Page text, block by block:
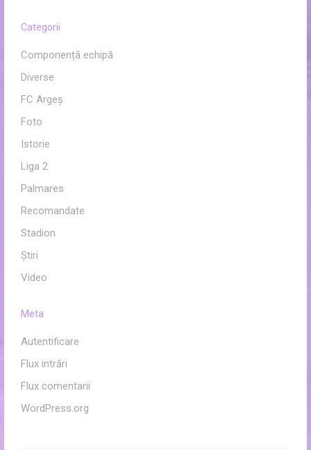
Categorii
Componență echipă
Diverse
FC Argeș
Foto
Istorie
Liga 2
Palmares
Recomandate
Stadion
Ştiri
Video
Meta
Autentificare
Flux intrări
Flux comentarii
WordPress.org